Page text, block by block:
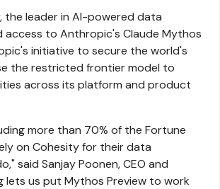
the leader in AI-powered data
to Anthropic's Claude Mythos
initiative to secure the world's
the restricted frontier model to
across its platform and product
more than 70% of the Fortune
on Cohesity for their data
said Sanjay Poonen, CEO and
lets us put Mythos Preview to work